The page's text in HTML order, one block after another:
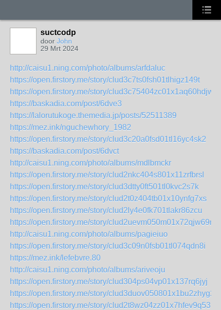
suctcodp
door John
29 Mrt 2024
http://caisu1.ning.com/photo/albums/arfdaluc
https://open.firstory.me/story/clud3c7ts0fsh01tlhigz149t
https://open.firstory.me/story/clud3c75404zc01x1aq60hdjw
https://baskadia.com/post/6dve3
https://lalorutukoge.themedia.jp/posts/52511389
https://mez.ink/nguchewhory_1982
https://open.firstory.me/story/clud3c20a0fsd01tl16yc4sk2
https://baskadia.com/post/6dvct
http://caisu1.ning.com/photo/albums/mdlbmckr
https://open.firstory.me/story/clud2nkc404s801x11zrfbrsl
https://open.firstory.me/story/clud3dtty0ft501tl0kvc2s7k
https://open.firstory.me/story/clud2t0z404tb01x10ynfg7xs
https://open.firstory.me/story/clud2ly4e0fk701tlakr86zcu
https://open.firstory.me/story/clud2uevm050m01x72qjw69mk
http://caisu1.ning.com/photo/albums/pagieiuo
https://open.firstory.me/story/clud3c09n0fsb01tl074qdn8i
https://mez.ink/lefebvre.80
http://caisu1.ning.com/photo/albums/ariveoju
https://open.firstory.me/story/clud304ps04vp01x137rq6jyj
https://open.firstory.me/story/clud3duov050801x1bu2zhyg2
https://open.firstory.me/story/clud2t8wz04zz01x7hfev9q53